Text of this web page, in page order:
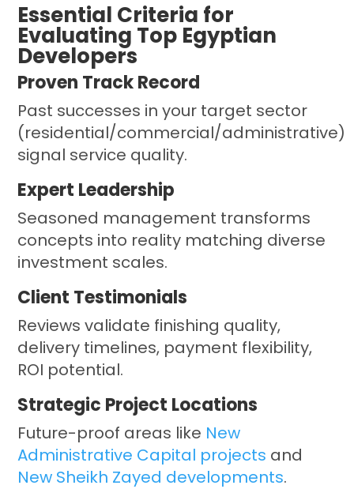
Essential Criteria for
Evaluating Top Egyptian
Developers
Proven Track Record
Past successes in your target sector
(residential/commercial/administrative)
signal service quality.
Expert Leadership
Seasoned management transforms
concepts into reality matching diverse
investment scales.
Client Testimonials
Reviews validate finishing quality,
delivery timelines, payment flexibility,
ROI potential.
Strategic Project Locations
Future-proof areas like New
Administrative Capital projects and
New Sheikh Zayed developments.